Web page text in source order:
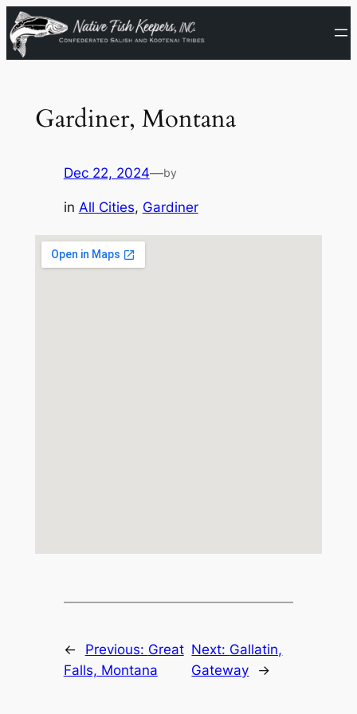
Skip
to
content
Gardiner, Montana
Dec 22, 2024—by
in All Cities, Gardiner
← Previous: Great
Falls, Montana
Next: Gallatin,
Gateway
→